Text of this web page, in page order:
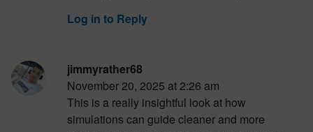
Log in to Reply
jimmyrather68
November 20, 2025 at 2:26 am
This is a really insightful look at how
simulations can guide cleaner and more